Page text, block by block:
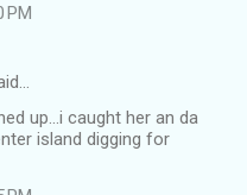
PM
up...i caught her an da
island digging for